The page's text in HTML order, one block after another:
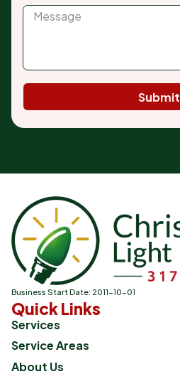
Submit
Business Start Date: 2011-10-01
Quick Links
Services
Service Areas
About Us